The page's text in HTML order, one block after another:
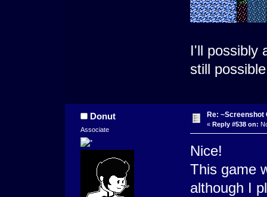
I'll possibly
still
Donut
Associate
Re: ~Screenshot
« Reply #538 on:
Nice!
This game
although I